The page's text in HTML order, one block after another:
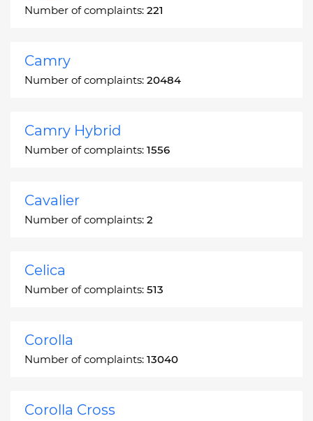
Number of complaints: 221
Camry
Number of complaints: 20484
Camry Hybrid
Number of complaints: 1556
Cavalier
Number of complaints: 2
Celica
Number of complaints: 513
Corolla
Number of complaints: 13040
Corolla Cross